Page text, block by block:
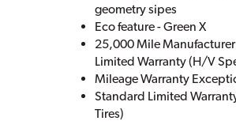
geometry sipes
Eco feature - Green X
25,000 Mile
Limited Warranty (H/V
Mileage Warranty
Standard Limited
Tires)